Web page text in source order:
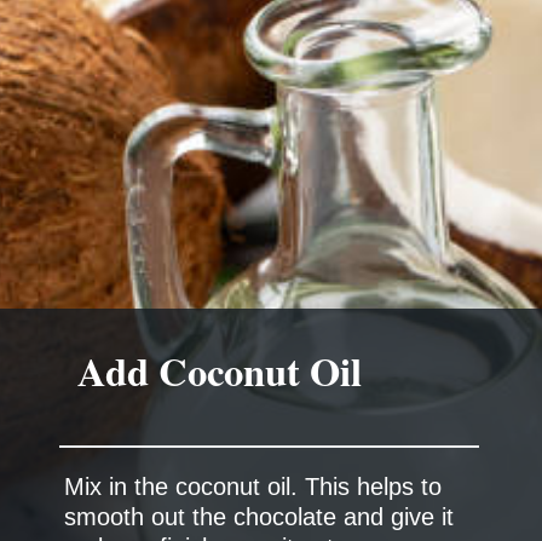
Mix in the coconut oil. This helps to
smooth out the chocolate and give it
Add Coconut Oil